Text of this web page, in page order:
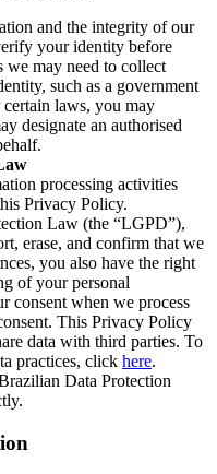
and the integrity of our
your identity before
we may need to collect
such as a government
laws, you may
designate an authorised
processing activities
Privacy Policy.
Law (the “LGPD”),
erase, and confirm that we
you also have the right
of your personal
consent when we process
This Privacy Policy
data with third parties. To
practices, click here.
Data Protection